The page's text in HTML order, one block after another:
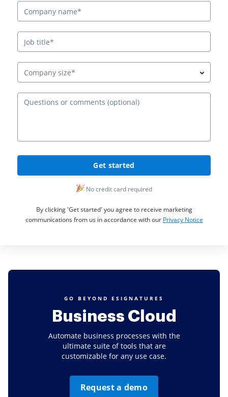
Company size*
Get started
No credit card required
By clicking 'Get started' you agree to receive marketing
communications from us in accordance with our Privacy Notice
GO BEYOND ESIGNATURES
Business Cloud
Automate business processes with the
ultimate suite of tools that are
customizable for any use case.
Request a demo